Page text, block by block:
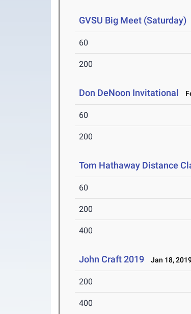
GVSU Big Meet (Saturday)
60
200
Don DeNoon Invitational
60
200
Tom Hathaway Distance
60
200
400
John Craft 2019 Jan 18,
200
400